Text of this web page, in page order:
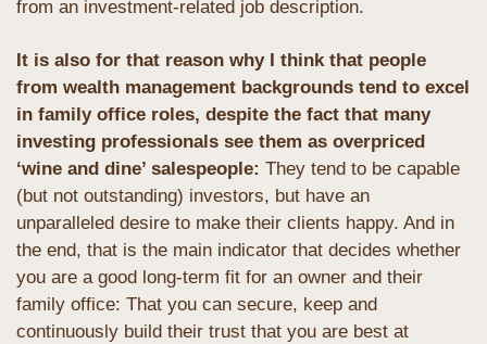
from an investment-related job description.
It is also for that reason why I think that people
from wealth management backgrounds tend to excel
in family office roles, despite the fact that many
investing professionals see them as overpriced
‘wine and dine’ salespeople: They tend to be capable
(but not outstanding) investors, but have an
unparalleled desire to make their clients happy. And in
the end, that is the main indicator that decides whether
you are a good long-term fit for an owner and their
family office: That you can secure, keep and
continuously build their trust that you are best at